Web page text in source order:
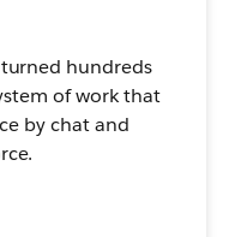
hundreds
of work that
by chat and